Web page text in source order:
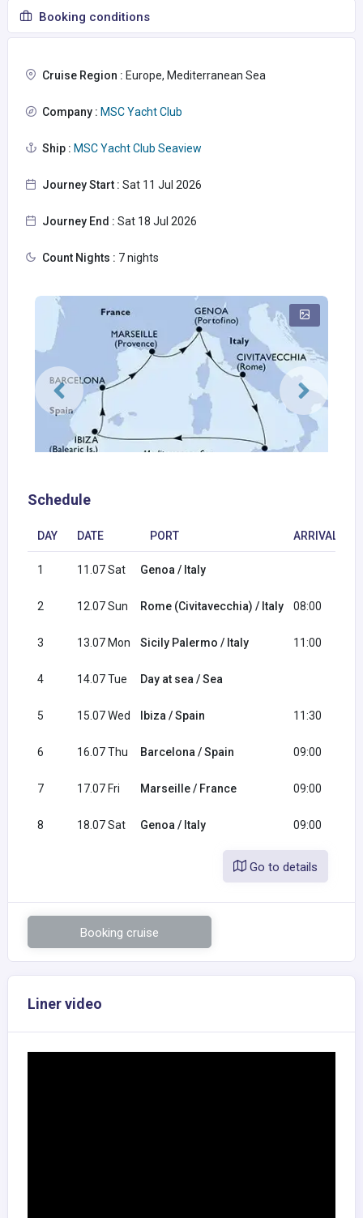
Booking conditions
Cruise Region : Europe, Mediterranean Sea
Company : MSC Yacht Club
Ship : MSC Yacht Club Seaview
Journey Start : Sat 11 Jul 2026
Journey End : Sat 18 Jul 2026
Count Nights : 7 nights
Schedule
DAY DATE PORT ARRIVAL
1 11.07 Sat Genoa / Italy
2 12.07 Sun Rome (Civitavecchia) / Italy 08:00
3 13.07 Mon Sicily Palermo / Italy 11:00
4 14.07 Tue Day at sea / Sea
5 15.07 Wed Ibiza / Spain 11:30
6 16.07 Thu Barcelona / Spain 09:00
7 17.07 Fri Marseille / France 09:00
8 18.07 Sat Genoa / Italy 09:00
Go to details
Booking cruise
Liner video